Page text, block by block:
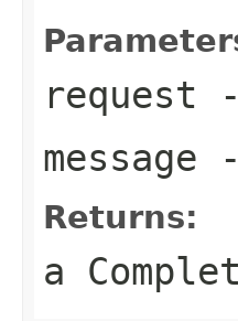
request
message
Returns:
a